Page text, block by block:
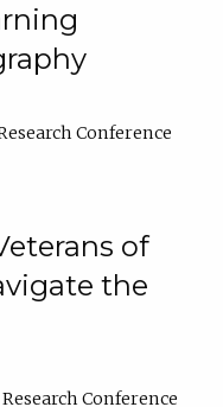
Conference
of
the
Conference